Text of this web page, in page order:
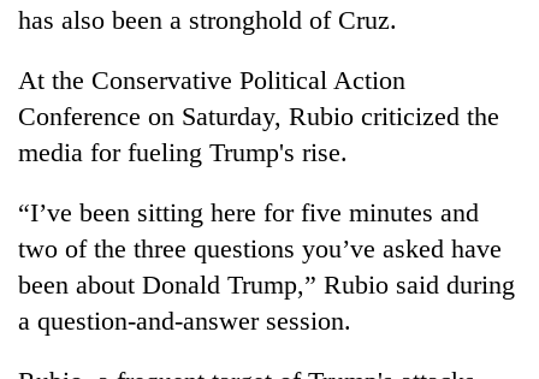
has also been a stronghold of Cruz.
At the Conservative Political Action
Conference on Saturday, Rubio criticized the
media for fueling Trump's rise.
“I’ve been sitting here for five minutes and
two of the three questions you’ve asked have
been about Donald Trump,” Rubio said during
a question-and-answer session.